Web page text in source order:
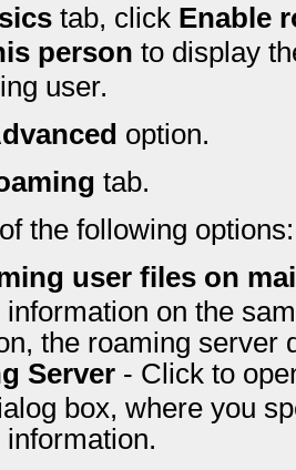
tab, click Enable
person to display
user.
option.
tab.
the following options:
user files on
information on the
the roaming server
Server - Click to
box, where you